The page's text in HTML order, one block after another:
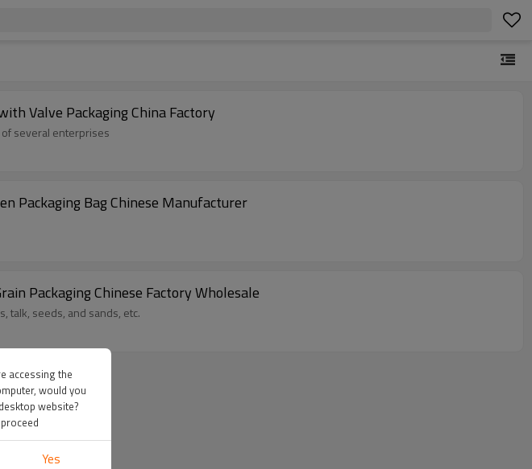
with Valve Packaging China Factory
several enterprises
Packaging Bag Chinese Manufacturer
Packaging Chinese Factory Wholesale
talk, seeds, and sands, etc.
accessing the
would you
website?
Yes